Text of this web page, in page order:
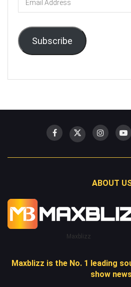
Address
Subscribe
ABOUT
Maxblizz
Maxblizz is the No. 1 leading
show